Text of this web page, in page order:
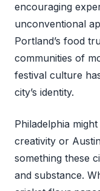
encouraging
unconventional
Portland’s food
communities of
festival culture
city’s identity.
Philadelphia
creativity or
something these
and substance.